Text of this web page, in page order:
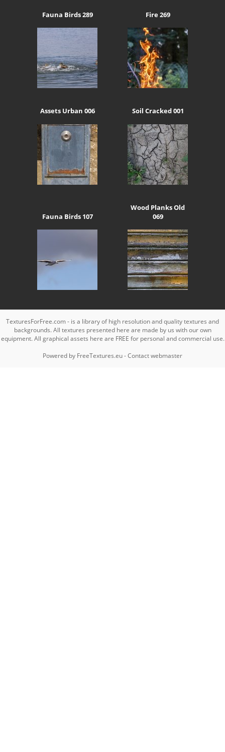
Fauna Birds 289 Fire 269
Assets Urban 006 Soil Cracked 001
Fauna Birds 107
Wood Planks Old
069
TexturesForFree.com - is a library of high resolution and quality textures and
backgrounds. All textures presented here are made by us with our own
equipment. All graphical assets here are FREE for personal and commercial use.
Powered by FreeTextures.eu-Contact webmaster